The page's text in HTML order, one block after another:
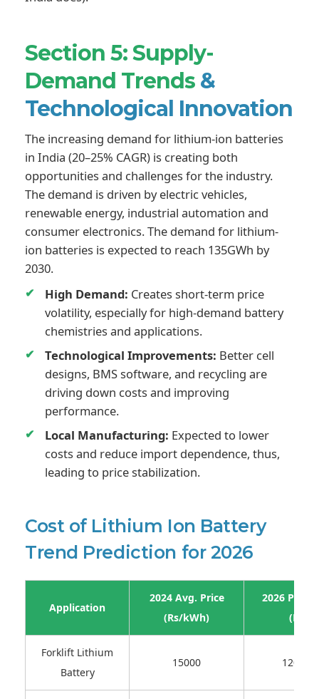
Section 5: Supply-
Demand Trends &
Technological Innovation
The increasing demand for lithium-ion batteries
in India (20–25% CAGR) is creating both
opportunities and challenges for the industry.
The demand is driven by electric vehicles,
renewable energy, industrial automation and
consumer electronics. The demand for lithium-
ion batteries is expected to reach 135GWh by
2030.
High Demand: Creates short-term price
volatility, especially for high-demand battery
chemistries and applications.
Technological Improvements: Better cell
designs, BMS software, and recycling are
driving down costs and improving
performance.
Local Manufacturing: Expected to lower
costs and reduce import dependence, thus,
leading to price stabilization.
Cost of Lithium Ion Battery
Trend Prediction for 2026
Application
2024 Avg. Price
(Rs/kWh)
2026
(Rs/
Forklift Lithium
Battery
15000 12000-